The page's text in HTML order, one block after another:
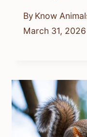
By Know
March 31, 2026